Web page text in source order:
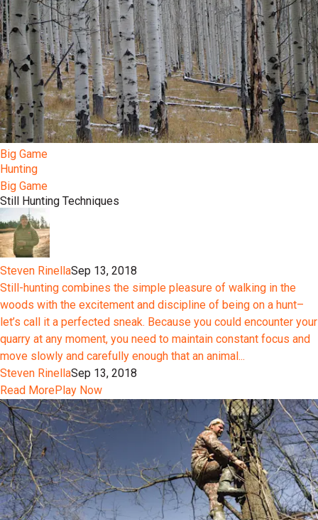
Big Game
Hunting
Big Game
Still Hunting Techniques
Steven RinellaSep 13, 2018
Still-hunting combines the simple pleasure of walking in the
woods with the excitement and discipline of being on a hunt–
let’s call it a perfected sneak. Because you could encounter your
quarry at any moment, you need to maintain constant focus and
move slowly and carefully enough that an animal...
Steven RinellaSep 13, 2018
Read MorePlay Now